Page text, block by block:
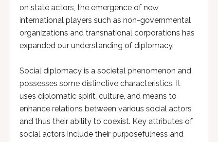
on state actors, the emergence of new
international players such as non-governmental
organizations and transnational corporations has
expanded our understanding of diplomacy.
Social diplomacy is a societal phenomenon and
possesses some distinctive characteristics. It
uses diplomatic spirit, culture, and means to
enhance relations between various social actors
and thus their ability to coexist. Key attributes of
social actors include their purposefulness and